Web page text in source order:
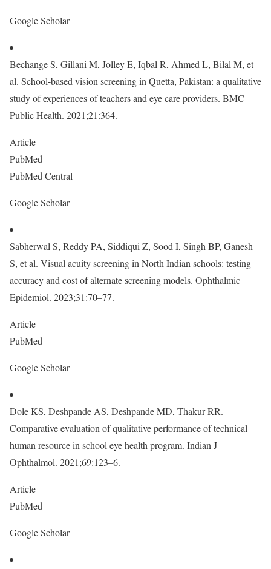
Google Scholar
Bechange S, Gillani M, Jolley E, Iqbal R, Ahmed L, Bilal M, et
al. School-based vision screening in Quetta, Pakistan: a qualitative
study of experiences of teachers and eye care providers. BMC
Public Health. 2021;21:364.
Article
PubMed
PubMed Central
Google Scholar
Sabherwal S, Reddy PA, Siddiqui Z, Sood I, Singh BP, Ganesh
S, et al. Visual acuity screening in North Indian schools: testing
accuracy and cost of alternate screening models. Ophthalmic
Epidemiol. 2023;31:70–77.
Article
PubMed
Google Scholar
Dole KS, Deshpande AS, Deshpande MD, Thakur RR.
Comparative evaluation of qualitative performance of technical
human resource in school eye health program. Indian J
Ophthalmol. 2021;69:123–6.
Article
PubMed
Google Scholar